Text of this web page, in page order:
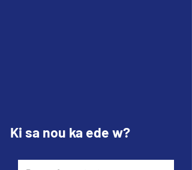
Ki sa nou ka ede w?